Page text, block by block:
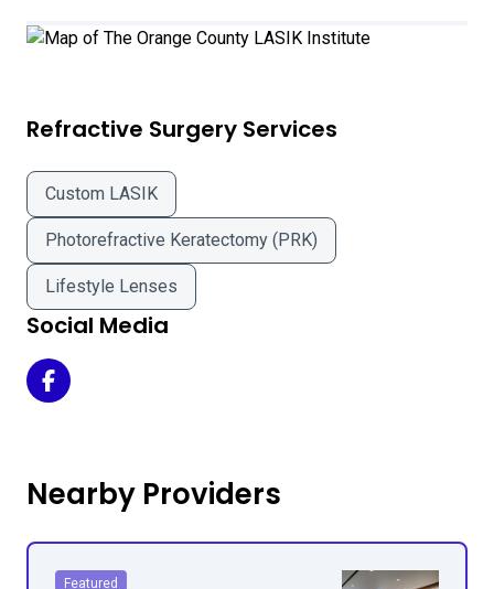
Refractive Surgery Services
Custom LASIK
Photorefractive Keratectomy (PRK)
Lifestyle Lenses
Social Media
The Orange County LASIK Institute on Facebook
Nearby Providers
Featured